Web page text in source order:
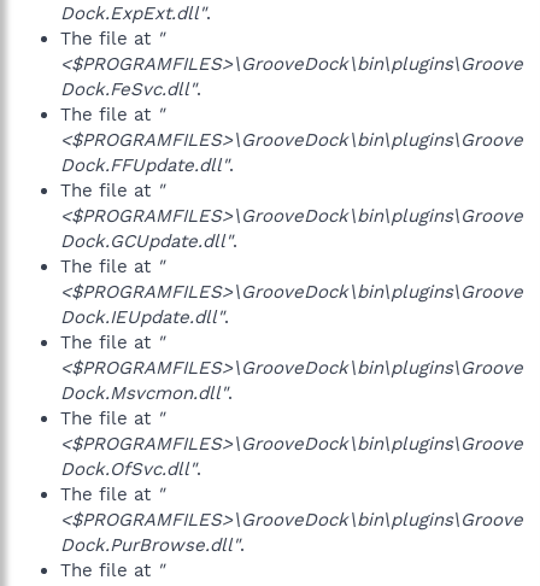
Dock.ExpExt.dll".
The file at "
<$PROGRAMFILES>\GrooveDock\bin\plugins\Groove
Dock.FeSvc.dll".
The file at "
<$PROGRAMFILES>\GrooveDock\bin\plugins\Groove
Dock.FFUpdate.dll".
The file at "
<$PROGRAMFILES>\GrooveDock\bin\plugins\Groove
Dock.GCUpdate.dll".
The file at "
<$PROGRAMFILES>\GrooveDock\bin\plugins\Groove
Dock.IEUpdate.dll".
The file at "
<$PROGRAMFILES>\GrooveDock\bin\plugins\Groove
Dock.Msvcmon.dll".
The file at "
<$PROGRAMFILES>\GrooveDock\bin\plugins\Groove
Dock.OfSvc.dll".
The file at "
<$PROGRAMFILES>\GrooveDock\bin\plugins\Groove
Dock.PurBrowse.dll".
The file at "